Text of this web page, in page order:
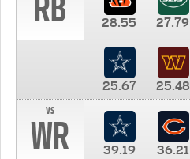
RB 28.55 27.79
25.67 25.48
vs
WR 39.19 36.21